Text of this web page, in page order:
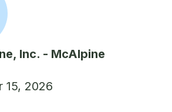
Inc. - McAlpine
15, 2026